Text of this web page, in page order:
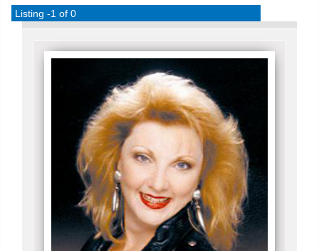
Listing -1 of 0